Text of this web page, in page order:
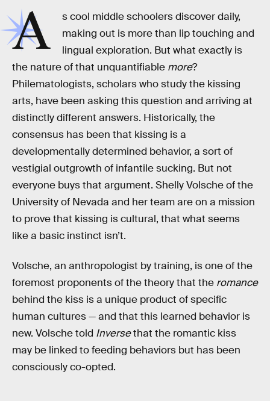
A
s cool middle schoolers discover daily,
making out is more than lip touching and
lingual exploration. But what exactly is
the nature of that unquantifiable more?
Philematologists, scholars who study the kissing
arts, have been asking this question and arriving at
distinctly different answers. Historically, the
consensus has been that kissing is a
developmentally determined behavior, a sort of
vestigial outgrowth of infantile sucking. But not
everyone buys that argument. Shelly Volsche of the
University of Nevada and her team are on a mission
to prove that kissing is cultural, that what seems
like a basic instinct isn’t.
Volsche, an anthropologist by training, is one of the
foremost proponents of the theory that the romance
behind the kiss is a unique product of specific
human cultures — and that this learned behavior is
new. Volsche told Inversethat the romantic kiss
may be linked to feeding behaviors but has been
consciously co-opted.